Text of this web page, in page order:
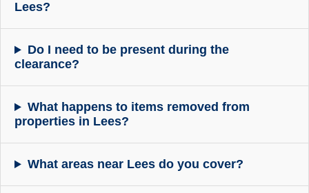
Lees?
Do I need to be present during the
clearance?
What happens to items removed from
properties in Lees?
What areas near Lees do you cover?